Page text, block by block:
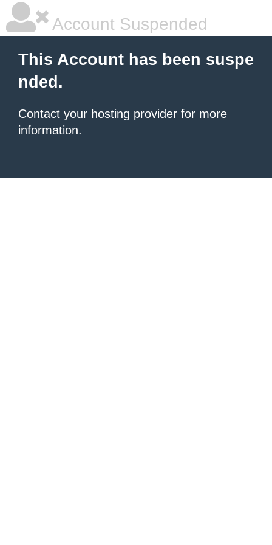
Account Suspended
This Account has been suspe
nded.
Contact your hosting provider for more
information.